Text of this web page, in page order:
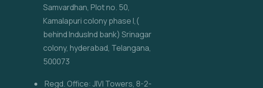
Samvardhan, Plot no. 50,
Kamalapuri colony phase I,(
behind IndusInd bank) Srinagar
colony, hyderabad, Telangana,
500073
Regd. Office: JIVI Towers, 8-2-